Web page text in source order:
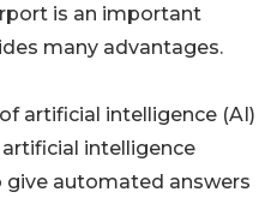
is an important
many advantages.
artificial intelligence (AI)
intelligence
automated answers